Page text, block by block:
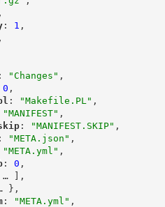
,
"
: 1 ,
,
": "Changes" ,
0 ,
": "Makefile.PL" ,
"MANIFEST" ,
"
: "MANIFEST.SKIP" ,
": "META.json" ,
"META.yml" ,
"
: 0 ,
…
],
},
"
: "META.yml" ,